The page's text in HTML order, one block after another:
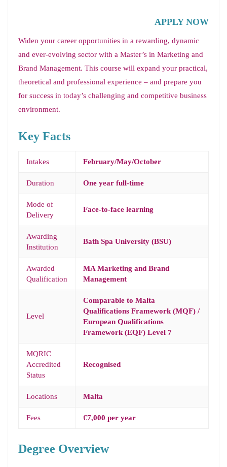
APPLY NOW
Widen your career opportunities in a rewarding, dynamic
and ever-evolving sector with a Master’s in Marketing and
Brand Management. This course will expand your practical,
theoretical and professional experience – and prepare you
for success in today’s challenging and competitive business
environment.
Key Facts
Intakes February/May/October
Duration One year full-time
Mode of
Delivery
Face-to-face learning
Awarding
Institution
Bath Spa University (BSU)
Awarded
Qualification
MA Marketing and Brand
Management
Level
Comparable to Malta
Qualifications Framework (MQF) /
European Qualifications
Framework (EQF) Level 7
MQRIC
Accredited
Status
Recognised
Locations Malta
Fees €7,000 per year
Degree Overview